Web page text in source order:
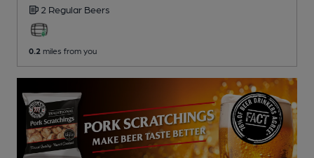
2 Regular Beers
0.2 miles from you